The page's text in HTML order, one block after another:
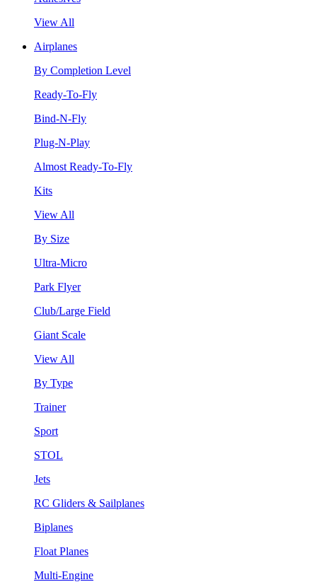
View All
Airplanes
By Completion Level
Ready-To-Fly
Bind-N-Fly
Plug-N-Play
Almost Ready-To-Fly
Kits
View All
By Size
Ultra-Micro
Park Flyer
Club/Large Field
Giant Scale
View All
By Type
Trainer
Sport
STOL
Jets
RC Gliders & Sailplanes
Biplanes
Float Planes
Multi-Engine